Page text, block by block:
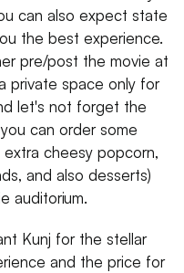
can also expect state
the best experience.
pre/post the movie at
private space only for
let's not forget the
can order some
cheesy popcorn,
and also desserts)
auditorium.
Kunj for the stellar
and the price for